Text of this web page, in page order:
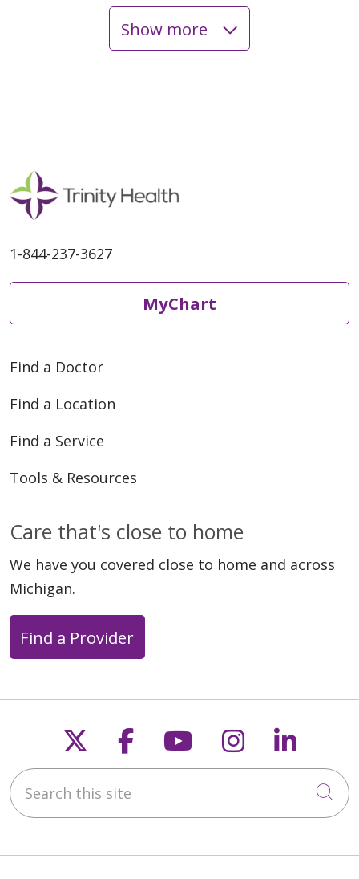
10/27/2025
10/27/2025
10/20/2025
10/13/2025
09/22/2025
Show more
1-844-237-3627
MyChart
Find a Doctor
Find a Location
Find a Service
Tools & Resources
Care that's close to home
We have you covered close to home and across
Michigan.
Find a Provider
Follow us on X
Follow us on
Follow us on
Follow us
Search this site